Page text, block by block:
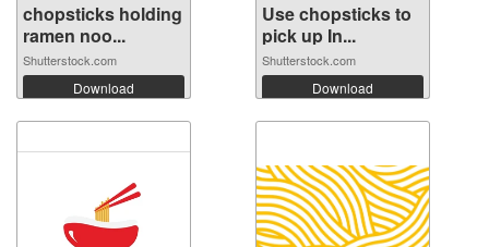
chopsticks holding
ramen noo...
Shutterstock.com
Download
Use chopsticks to
pick up In...
Shutterstock.com
Download